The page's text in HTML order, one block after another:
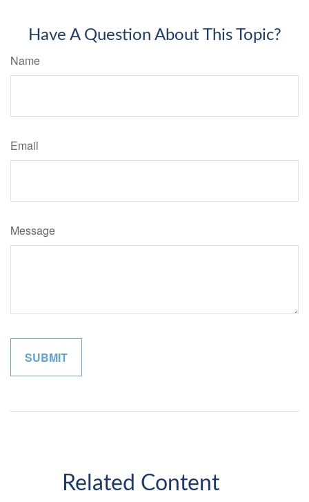
Have A Question About This Topic?
Name
Email
Message
Related Content